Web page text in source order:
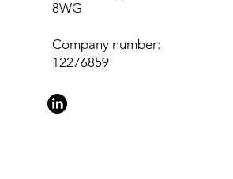
8WG
Company number:
12276859